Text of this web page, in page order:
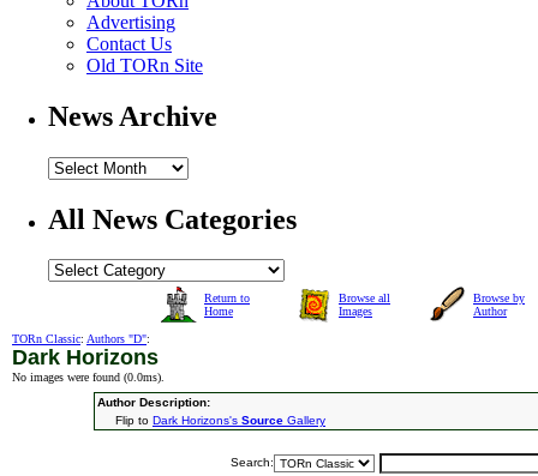
Advertising
Contact Us
Old TORn Site
News Archive
All News Categories
Return to
Home
Browse all
Images
Browse by
Author
TORn Classic: Authors "D":
Dark Horizons
No images were found (0.0ms).
Author Description:
Flip to Dark Horizons's Source Gallery
Search: